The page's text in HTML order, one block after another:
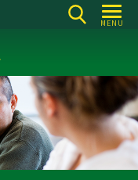
MENU